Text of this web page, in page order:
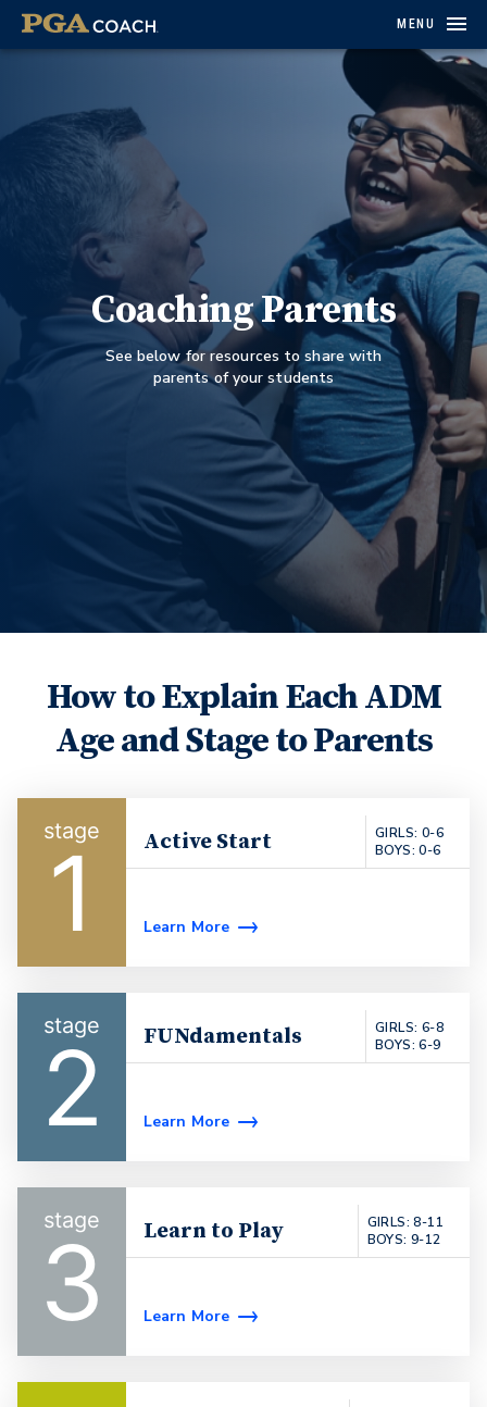
MENU
Coaching Parents
See below for resources to share with
parents of your students
How to Explain Each ADM
Age and Stage to Parents
1 Active Start
GIRLS: 0-6
BOYS: 0-6
Learn More
2 FUNdamentals
GIRLS: 6-8
BOYS: 6-9
Learn More
3 Learn to Play
GIRLS: 8-11
BOYS: 9-12
Learn More